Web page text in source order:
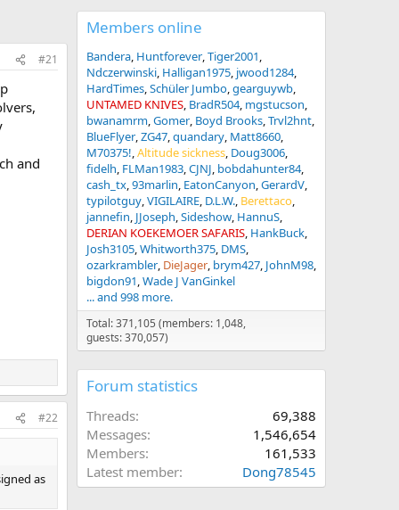
#21
and
#22
as
Members online
Bandera Huntforever Tiger2001
Ndczerwinski Halligan1975 jwood1284
HardTimes Schüler Jumbo gearguywb
UNTAMED KNIVES BradR504 mgstucson
bwanamrm Gomer Boyd Brooks Trvl2hnt
BlueFlyer ZG47 quandary Matt8660
M70375! Altitude sickness Doug3006
fidelh FLMan1983 CJNJ bobdahunter84
cash_tx 93marlin EatonCanyon GerardV
typilotguy VIGILAIRE D.L.W. Berettaco
jannefin JJoseph Sideshow HannuS
DERIAN KOEKEMOER SAFARIS HankBuck
Josh3105 Whitworth375 DMS
ozarkrambler DieJager brym427 JohnM98
bigdon91 Wade J VanGinkel
... and 998 more.
Total: 371,105 (members: 1,048,
guests: 370,057)
Forum statistics
Threads
69,388
Messages
1,546,654
Members
161,533
Latest member
Dong78545